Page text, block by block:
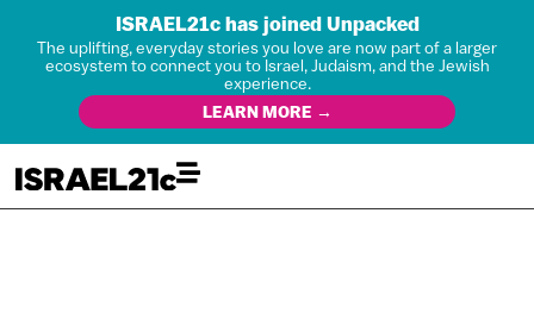
ISRAEL21c has joined Unpacked
The uplifting, everyday stories you love are now part of a larger
ecosystem to connect you to Israel, Judaism, and the Jewish
experience.
LEARN MORE →